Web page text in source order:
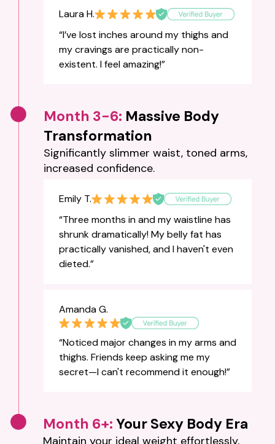
Laura H.
“I’ve lost inches around my thighs and
my cravings are practically non-
existent. I feel amazing!”
Month 3-6: Massive Body
Transformation
Significantly slimmer waist, toned arms,
increased confidence.
Emily T.
“Three months in and my waistline has
shrunk dramatically! My belly fat has
practically vanished, and I haven't even
dieted.”
Amanda G.
“Noticed major changes in my arms and
thighs. Friends keep asking me my
secret—I can't recommend it enough!”
Month 6+: Your Sexy Body Era
Maintain your ideal weight effortlessly,